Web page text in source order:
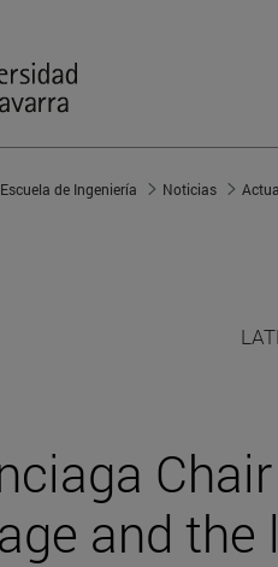
de Ingeniería Noticias
and